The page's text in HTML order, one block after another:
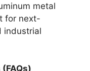
metal
for next-
industrial